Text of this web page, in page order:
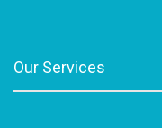
Our Services